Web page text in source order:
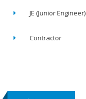
JE (Junior Engineer)
Contractor